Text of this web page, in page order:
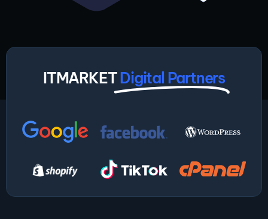
ITMARKETDigital Partners